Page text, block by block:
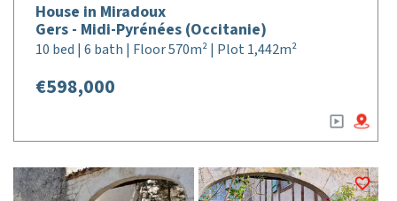
House in Miradoux
Gers - Midi-Pyrénées (Occitanie)
10 bed | 6 bath | Floor 570m² | Plot 1,442m²
€598,000